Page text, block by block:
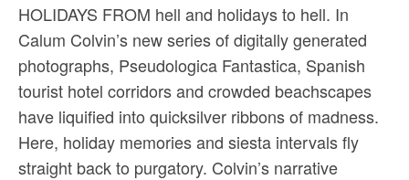
HOLIDAYS FROM hell and holidays to hell. In
Calum Colvin’s new series of digitally generated
photographs, Pseudologica Fantastica, Spanish
tourist hotel corridors and crowded beachscapes
have liquified into quicksilver ribbons of madness.
Here, holiday memories and siesta intervals fly
straight back to purgatory. Colvin’s narrative